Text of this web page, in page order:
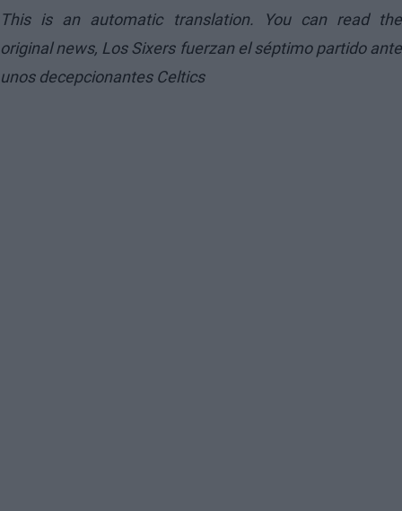
This is an automatic translation. You can read the
original news, Los Sixers fuerzan el séptimo partido ante
unos decepcionantes Celtics